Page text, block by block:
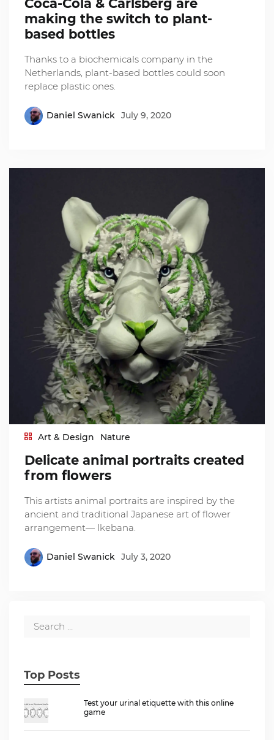
Coca-Cola & Carlsberg are
making the switch to plant-
based bottles
Thanks to a biochemicals company in the
Netherlands, plant-based bottles could soon
replace plastic ones.
Daniel Swanick July 9, 2020
Art & Design Nature
Delicate animal portraits created
from flowers
This artists animal portraits are inspired by the
ancient and traditional Japanese art of flower
arrangement— Ikebana.
Daniel Swanick July 3, 2020
Top Posts
Test your urinal etiquette with this online
game